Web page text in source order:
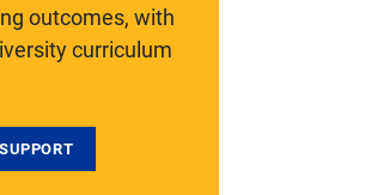
outcomes, with
curriculum